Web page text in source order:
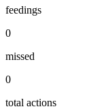
feedings
0
missed
0
total actions